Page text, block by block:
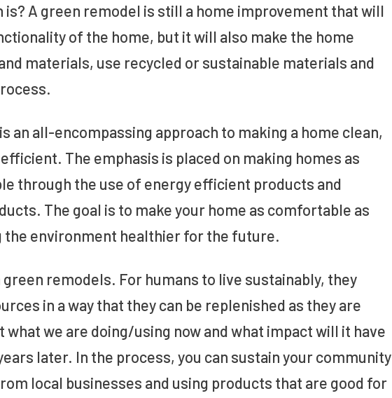
A green remodel is still a home improvement that will
of the home, but it will also make the home
materials, use recycled or sustainable materials and
an all-encompassing approach to making a home clean,
The emphasis is placed on making homes as
through the use of energy efficient products and
The goal is to make your home as comfortable as
the environment healthier for the future.
remodels. For humans to live sustainably, they
in a way that they can be replenished as they are
what we are doing/using now and what impact will it have
later. In the process, you can sustain your community
local businesses and using products that are good for